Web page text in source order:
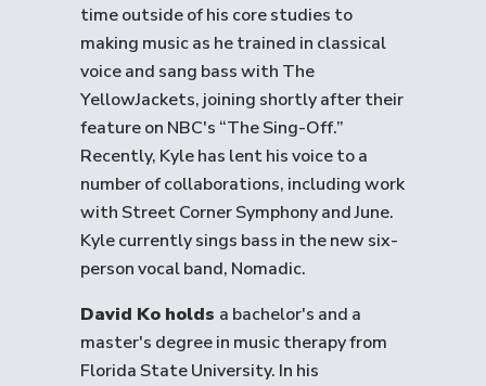
time outside of his core studies to
making music as he trained in classical
voice and sang bass with The
YellowJackets, joining shortly after their
feature on NBC's “The Sing-Off.”
Recently, Kyle has lent his voice to a
number of collaborations, including work
with Street Corner Symphony and June.
Kyle currently sings bass in the new six-
person vocal band, Nomadic.
David Ko holds a bachelor's and a
master's degree in music therapy from
Florida State University. In his